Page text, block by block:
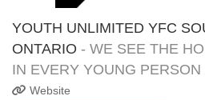
YOUTH UNLIMITED YFC
ONTARIO - WE SEE THE
IN EVERY YOUNG PERSON
Website